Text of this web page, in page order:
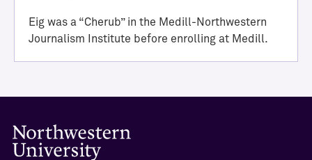
H
a
A
c
Eig was a “Cherub” in the Medill-Northwestern
Journalism Institute before enrolling at Medill.